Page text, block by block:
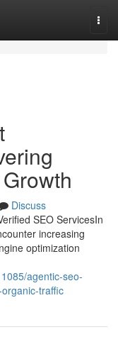
Discuss
SEO ServicesIn
increasing
optimization
agentic-seo-
traffic